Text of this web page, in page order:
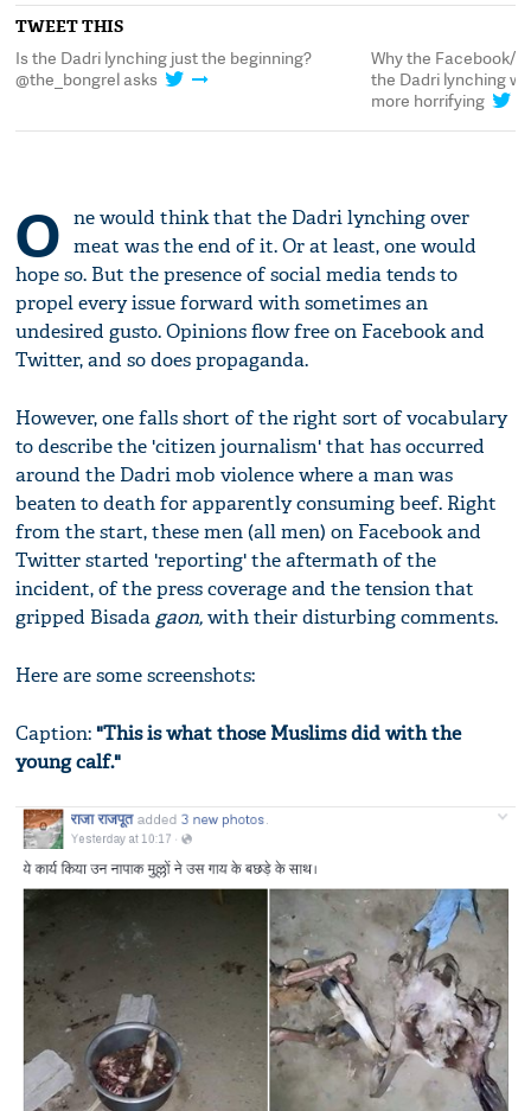
TWEET THIS
Dadri lynching just the beginning?
asks
Why the Facebook/
the Dadri lynching were
more horrifying
O ne would think that the Dadri lynching over
meat was the end of it. Or at least, one would
hope so. But the presence of social media tends to
propel every issue forward with sometimes an
undesired gusto. Opinions flow free on Facebook and
Twitter, and so does propaganda.
However, one falls short of the right sort of vocabulary
to describe the 'citizen journalism' that has occurred
around the Dadri mob violence where a man was
beaten to death for apparently consuming beef. Right
from the start, these men (all men) on Facebook and
Twitter started 'reporting' the aftermath of the
incident, of the press coverage and the tension that
gripped Bisada gaon,with their disturbing comments.
Here are some screenshots:
Caption: "This is what those Muslims did with the
young calf."